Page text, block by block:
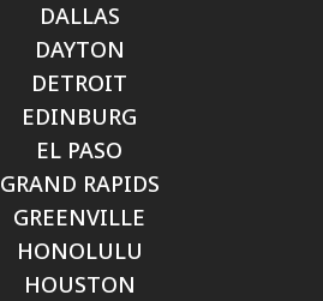
DALLAS
DAYTON
DETROIT
EDINBURG
EL PASO
GRAND RAPIDS
GREENVILLE
HONOLULU
HOUSTON